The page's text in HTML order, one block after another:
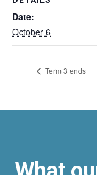
Date:
October 6
Term 3 ends